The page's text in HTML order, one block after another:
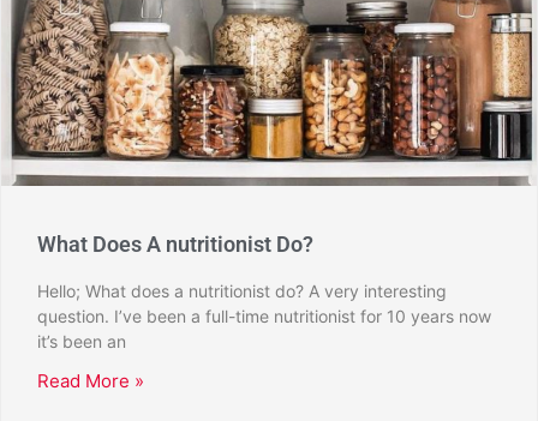
What Does A nutritionist Do?
Hello; What does a nutritionist do? A very interesting
question. I’ve been a full-time nutritionist for 10 years now
it’s been an
Read More »